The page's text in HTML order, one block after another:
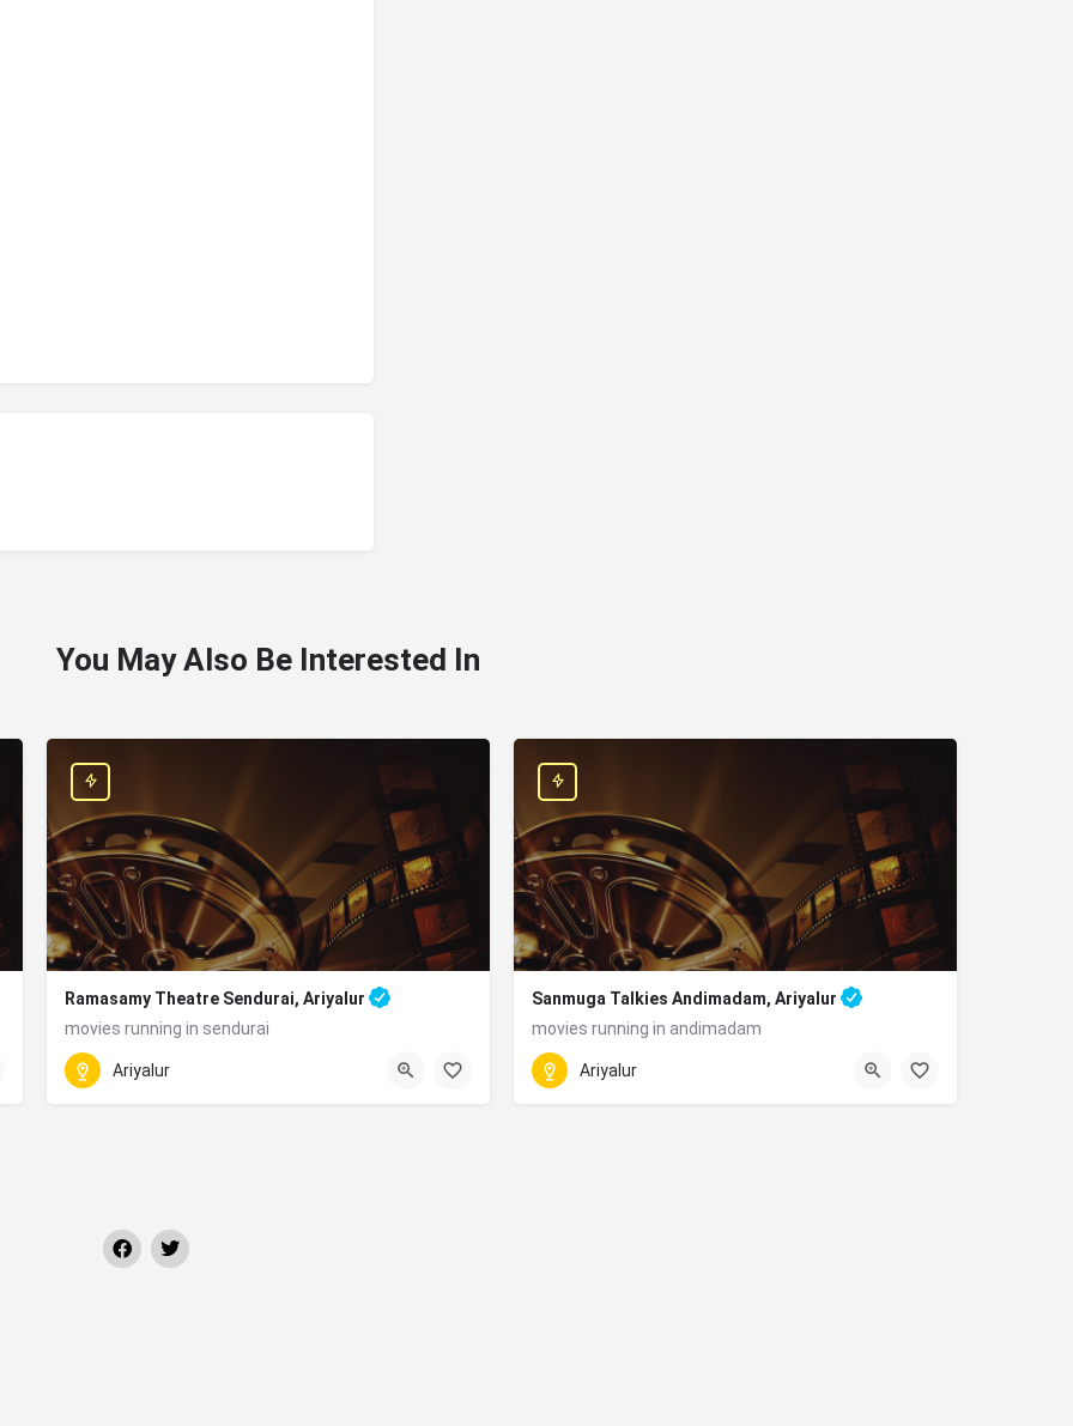
You May Also Be Interested In
Nadu 621802
Ramasamy Theatre Sendurai, Ariyalur
movies running in sendurai
070927 28148
Ariyalur
Sanmuga Talkies Andimadam, Ariyalur
movies running in andimadam
Andimadam, Tamil Nadu 621801
Ariyalur